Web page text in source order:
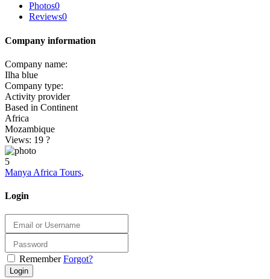
Photos0
Reviews0
Company information
Company name:
Ilha blue
Company type:
Activity provider
Based in Continent
Africa
Mozambique
Views: 19 ?
5
Manya Africa Tours,
Login
Remember Forgot?
Login